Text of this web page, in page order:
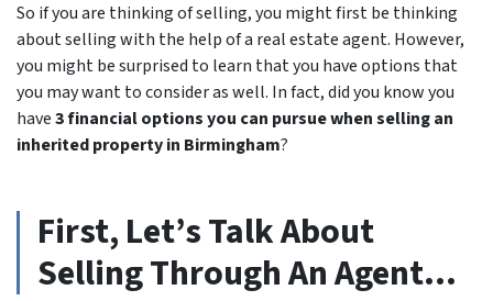
So if you are thinking of selling, you might first be thinking
about selling with the help of a real estate agent. However,
you might be surprised to learn that you have options that
you may want to consider as well. In fact, did you know you
have3 financial options you can pursue when selling an
inherited property in Birmingham?
First, Let’s Talk About
Selling Through An Agent…